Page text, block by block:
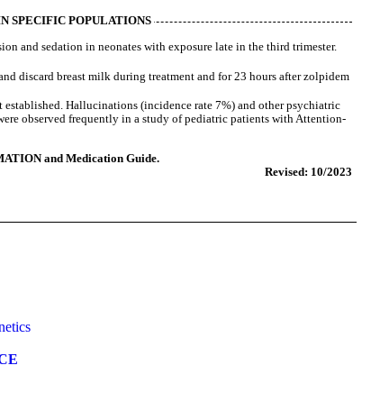
SPECIFIC POPULATIONS
and sedation in neonates with exposure late in the third trimester.
discard breast milk during treatment and for 23 hours after zolpidem
established. Hallucinations (incidence rate 7%) and other psychiatric
observed frequently in a study of pediatric patients with Attention-
and Medication Guide.
Revised: 10/2023